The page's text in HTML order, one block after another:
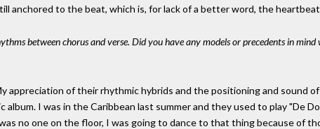
anchored to the beat, which is, for lack of a better word, the
between chorus and verse. Did you have any models or precedents in
appreciation of their rhythmic hybrids and the positioning and sound
I was in the Caribbean last summer and they used to play "De
no one on the floor, I was going to dance to that thing because of